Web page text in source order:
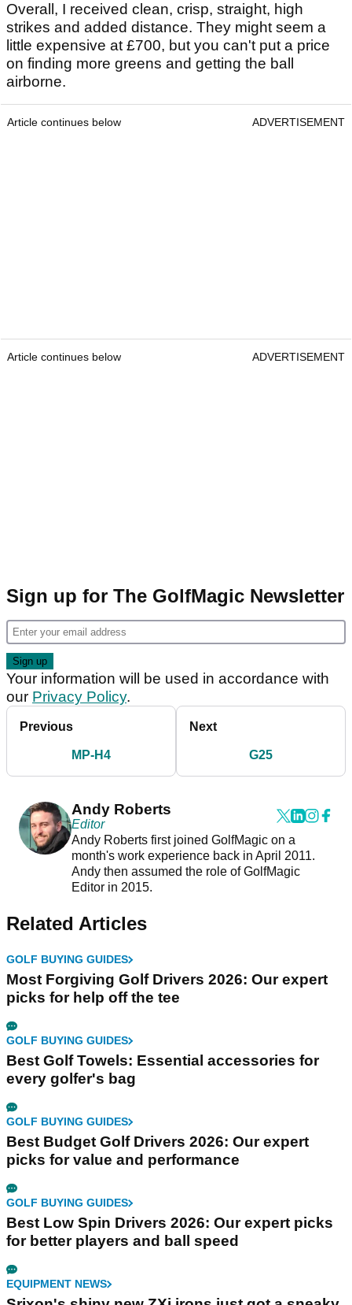
Overall, I received clean, crisp, straight, high
strikes and added distance. They might seem a
little expensive at £700, but you can't put a price
on finding more greens and getting the ball
airborne.
Article continues below ADVERTISEMENT
Article continues below ADVERTISEMENT
Sign up for The GolfMagic Newsletter
Your information will be used in accordance with
our Privacy Policy.
Previous
MP-H4
Next
G25
Andy Roberts
Editor
Andy Roberts first joined GolfMagic on a
month's work experience back in April 2011.
Andy then assumed the role of GolfMagic
Editor in 2015.
Related Articles
GOLF BUYING GUIDES
Most Forgiving Golf Drivers 2026: Our expert
picks for help off the tee
GOLF BUYING GUIDES
Best Golf Towels: Essential accessories for
every golfer's bag
GOLF BUYING GUIDES
Best Budget Golf Drivers 2026: Our expert
picks for value and performance
GOLF BUYING GUIDES
Best Low Spin Drivers 2026: Our expert picks
for better players and ball speed
EQUIPMENT NEWS